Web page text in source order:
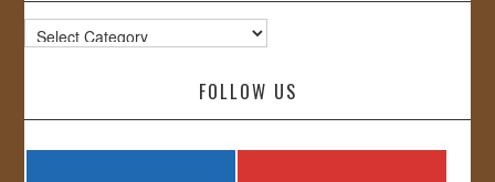
Categories
FOLLOW US